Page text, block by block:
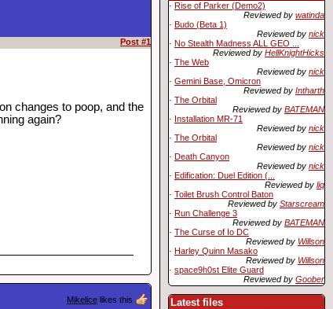
· Rise of Parker (Demo2)
Reviewed by watinda
· Budo (Beta 1)
Reviewed by nick
· No Stealth Madness ALL GEO ...
Reviewed by HellKnightHicks
· The Web
Reviewed by nick
· Gemini Base, Omicron
Reviewed by Intharth
· The Orbital
Reviewed by BATEMAN
· Installation MR-71
Reviewed by nick
· The Orbital
Reviewed by nick
· Death Canyon
Reviewed by nick
· Edification: Duel Edition (...
Reviewed by liq
· Toilet Brush Control Baton
Reviewed by Starscream
· Run Challenge 3
Reviewed by BATEMAN
· The Curse of Io DC
Reviewed by Willson
· Harley Quinn Masako
Reviewed by Willson
· space9h0st Elite Guard
Reviewed by Goober
Latest files
Post #1
changes to poop, and the
again?
Mikelice likes this